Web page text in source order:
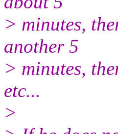
> minutes,
another 5
> minutes,
etc...
>